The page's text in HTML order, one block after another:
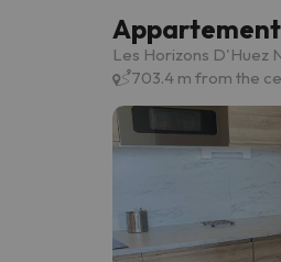
Ski holidays
Oops, we
Appartement
Les Horizons D'Huez
703.4 m from the